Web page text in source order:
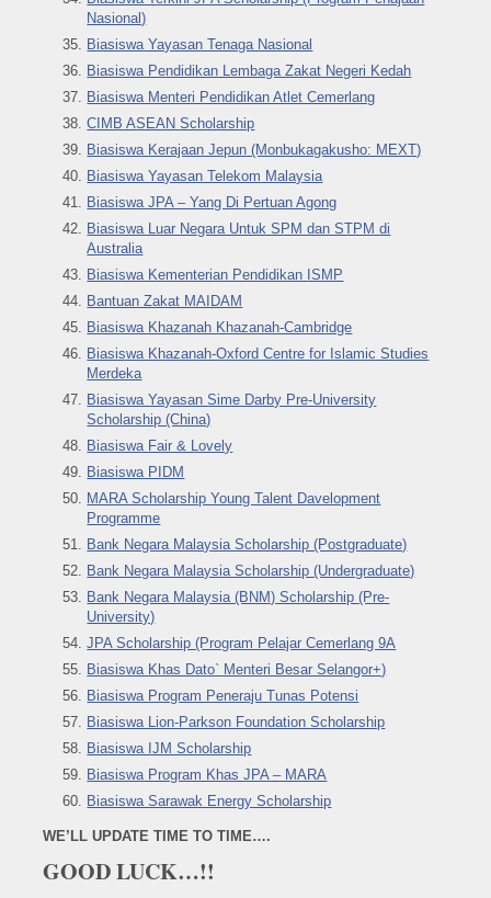
Nasional)
Biasiswa Yayasan Tenaga Nasional
Biasiswa Pendidikan Lembaga Zakat Negeri Kedah
Biasiswa Menteri Pendidikan Atlet Cemerlang
CIMB ASEAN Scholarship
Biasiswa Kerajaan Jepun (Monbukagakusho: MEXT)
Biasiswa Yayasan Telekom Malaysia
Biasiswa JPA – Yang Di Pertuan Agong
Biasiswa Luar Negara Untuk SPM dan STPM di
Australia
Biasiswa Kementerian Pendidikan ISMP
Bantuan Zakat MAIDAM
Biasiswa Khazanah Khazanah-Cambridge
Biasiswa Khazanah-Oxford Centre for Islamic Studies
Merdeka
Biasiswa Yayasan Sime Darby Pre-University
Scholarship (China)
Biasiswa Fair & Lovely
Biasiswa PIDM
MARA Scholarship Young Talent Davelopment
Programme
Bank Negara Malaysia Scholarship (Postgraduate)
Bank Negara Malaysia Scholarship (Undergraduate)
Bank Negara Malaysia (BNM) Scholarship (Pre-
University)
JPA Scholarship (Program Pelajar Cemerlang 9A
Biasiswa Khas Dato` Menteri Besar Selangor+)
Biasiswa Program Peneraju Tunas Potensi
Biasiswa Lion-Parkson Foundation Scholarship
Biasiswa IJM Scholarship
Biasiswa Program Khas JPA – MARA
Biasiswa Sarawak Energy Scholarship
WE’LL UPDATE TIME TO TIME….
GOOD LUCK…!!